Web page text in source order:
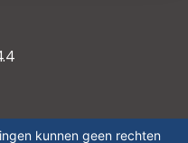
kunnen geen rechten